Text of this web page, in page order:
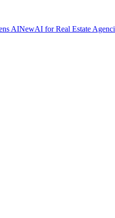
AINewAI for Real Estate